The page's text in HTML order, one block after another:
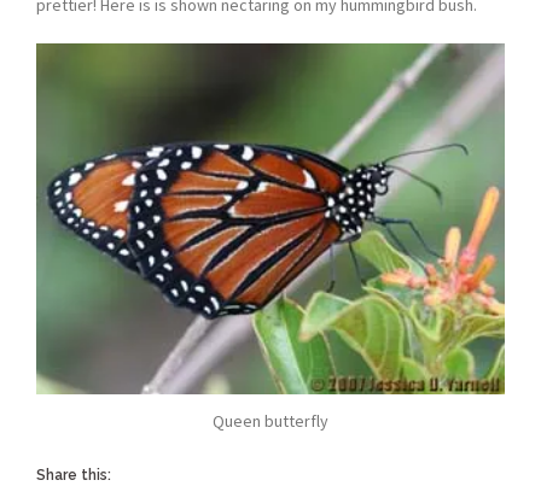
prettier! Here is is shown nectaring on my hummingbird bush.
Queen butterfly
Share this: